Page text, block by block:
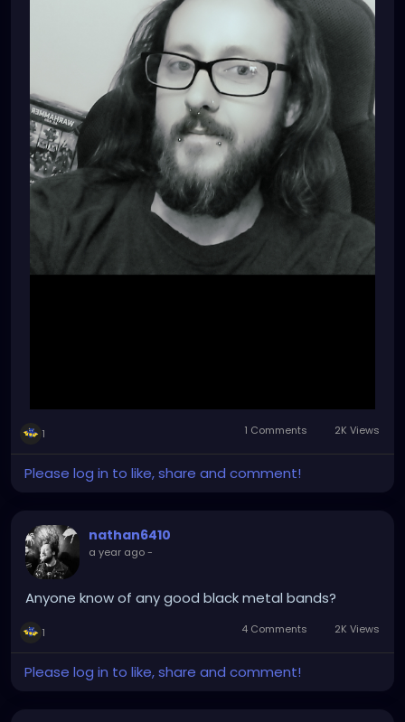
1 1 Comments 2K Views
Please log in to like, share and comment!
nathan6410
a year ago-
Anyone know of any good black metal bands?
1 4 Comments 2K Views
Please log in to like, share and comment!